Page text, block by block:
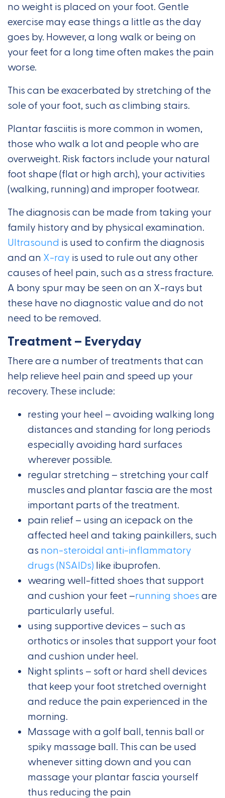
no weight is placed on your foot. Gentle
exercise may ease things a little as the day
goes by. However, a long walk or being on
your feet for a long time often makes the pain
worse.
This can be exacerbated by stretching of the
sole of your foot, such as climbing stairs.
Plantar fasciitis is more common in women,
those who walk a lot and people who are
overweight. Risk factors include your natural
foot shape (flat or high arch), your activities
(walking, running) and improper footwear.
The diagnosis can be made from taking your
family history and by physical examination.
Ultrasound is used to confirm the diagnosis
and an X-ray is used to rule out any other
causes of heel pain, such as a stress fracture.
A bony spur may be seen on an X-rays but
these have no diagnostic value and do not
need to be removed.
Treatment – Everyday
There are a number of treatments that can
help relieve heel pain and speed up your
recovery. These include:
resting your heel – avoiding walking long
distances and standing for long periods
especially avoiding hard surfaces
wherever possible.
regular stretching – stretching your calf
muscles and plantar fascia are the most
important parts of the treatment.
pain relief – using an icepack on the
affected heel and taking painkillers, such
as non-steroidal anti-inflammatory
drugs (NSAIDs) like ibuprofen.
wearing well-fitted shoes that support
and cushion your feet –running shoesare
particularly useful.
using supportive devices – such as
orthotics or insoles that support your foot
and cushion under heel.
Night splints – soft or hard shell devices
that keep your foot stretched overnight
and reduce the pain experienced in the
morning.
Massage with a golf ball, tennis ball or
spiky massage ball. This can be used
whenever sitting down and you can
massage your plantar fascia yourself
thus reducing the pain